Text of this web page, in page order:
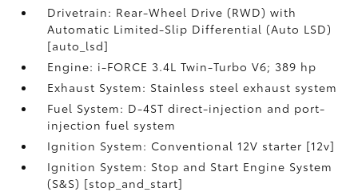
Drivetrain: Rear-Wheel Drive (RWD) with
Automatic Limited-Slip Differential (Auto LSD)
[auto_lsd]
Engine: i-FORCE 3.4L Twin-Turbo V6; 389 hp
Exhaust System: Stainless steel exhaust system
Fuel System: D-4ST direct-injection and port-
injection fuel system
Ignition System: Conventional 12V starter [12v]
Ignition System: Stop and Start Engine System
(S&S) [stop_and_start]